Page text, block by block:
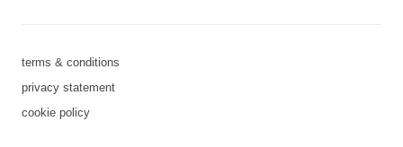
terms & conditions
privacy statement
cookie policy